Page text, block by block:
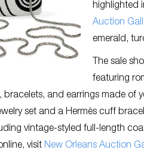
highlighted
Auction
emerald,
The sale
featuring
bracelets, and earrings made
set and a Hermès cuff
vintage-styled full-length
visit New Orleans Auction